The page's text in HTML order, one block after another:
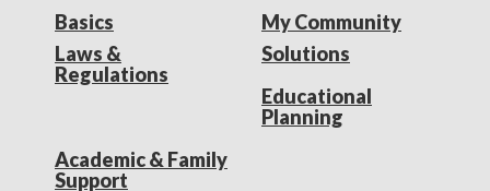
Basics
Laws &
Regulations
My Community
Solutions
Educational
Planning
Academic & Family
Support